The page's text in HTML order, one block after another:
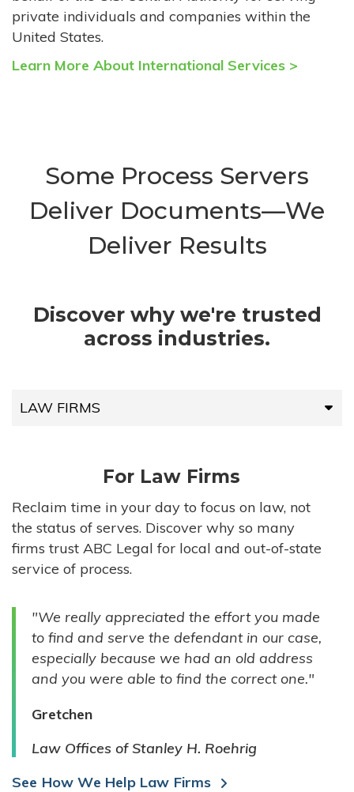
private individuals and companies within the
United States.
Learn More About International Services >
Some Process Servers
Deliver Documents—We
Deliver Results
Discover why we're trusted
across industries.
LAW FIRMS
HIGH-VOLUME FIRMS
COMPANIES
GOVERNMENT ENTITIES
INDIVIDUALS
For Law Firms
Reclaim time in your day to focus on law, not
the status of serves. Discover why so many
firms trust ABC Legal for local and out-of-state
service of process.
"We really appreciated the effort you made
to find and serve the defendant in our case,
especially because we had an old address
and you were able to find the correct one."
Gretchen
Law Offices of Stanley H. Roehrig
See How We Help Law Firms